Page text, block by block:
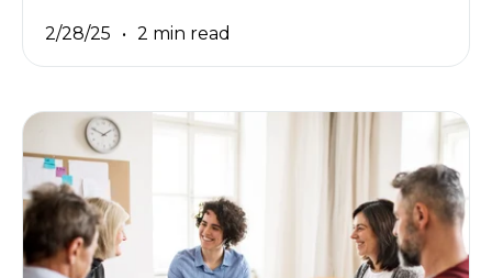
2/28/25 2 min read